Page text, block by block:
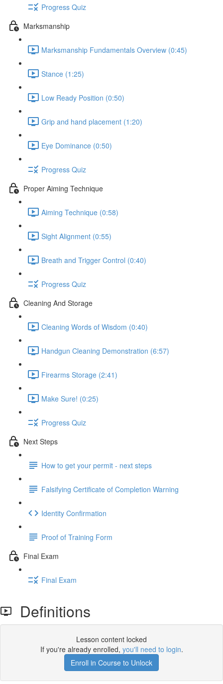
Progress Quiz
Marksmanship
Marksmanship Fundamentals Overview (0:45)
Stance (1:25)
Low Ready Position (0:50)
Grip and hand placement (1:20)
Eye Dominance (0:50)
Progress Quiz
Proper Aiming Technique
Aiming Technique (0:58)
Sight Alignment (0:55)
Breath and Trigger Control (0:40)
Progress Quiz
Cleaning And Storage
Cleaning Words of Wisdom (0:40)
Handgun Cleaning Demonstration (6:57)
Firearms Storage (2:41)
Make Sure! (0:25)
Progress Quiz
Next Steps
How to get your permit - next steps
Falsifying Certificate of Completion Warning
Identity Confirmation
Proof of Training Form
Final Exam
Final Exam
Definitions
Lesson content locked
If you're already enrolled, you'll need to login.
Enroll in Course to Unlock